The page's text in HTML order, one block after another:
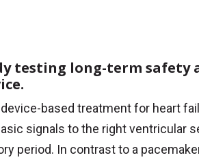
testing long-term safety
based treatment for heart
signals to the right ventricular
period. In contrast to a